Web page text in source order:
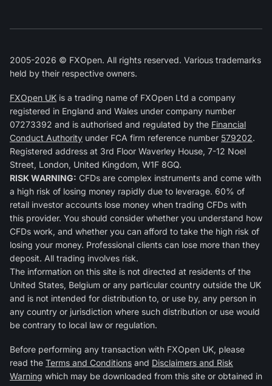
2005-2026 © FXOpen. All rights reserved. Various trademarks
held by their respective owners.
FXOpen UK is a trading name of FXOpen Ltd a company
registered in England and Wales under company number
07273392 and is authorised and regulated by the Financial
Conduct Authority under FCA firm reference number 579202.
Registered address at 3rd Floor Waverley House, 7-12 Noel
Street, London, United Kingdom, W1F 8GQ.
RISK WARNING: CFDs are complex instruments and come with
a high risk of losing money rapidly due to leverage. 60% of
retail investor accounts lose money when trading CFDs with
this provider. You should consider whether you understand how
CFDs work, and whether you can afford to take the high risk of
losing your money. Professional clients can lose more than they
deposit. All trading involves risk.
The information on this site is not directed at residents of the
United States, Belgium or any particular country outside the UK
and is not intended for distribution to, or use by, any person in
any country or jurisdiction where such distribution or use would
be contrary to local law or regulation.
Before performing any transaction with FXOpen UK, please
read the Terms and Conditions and Disclaimers and Risk
Warning which may be downloaded from this site or obtained in